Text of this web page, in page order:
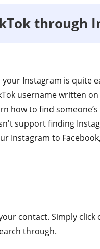
through
Instagram is quite
username written
how to find
support finding
Instagram to
contact. Simply click
through.